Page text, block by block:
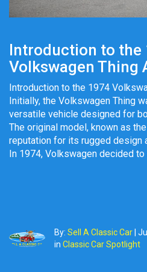
Introduction to the
Volkswagen Thing
Introduction to the 1974
Initially, the Volkswagen Thing
versatile vehicle designed for
The original model, known as
reputation for its rugged design
In 1974, Volkswagen decided
By: Sell A Classic Car
in Classic Car Spotlight